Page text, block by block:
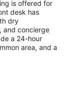
night
is offered for
desk has
dry
and concierge
a 24-hour
area, and a